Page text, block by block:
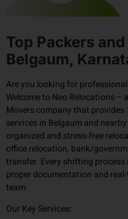
Top Packers
Belgaum,
Are you looking for
Welcome to Neo Relocations –
Movers company that provides
services in Belgaum and
organized and stress-free
office relocation, bank/
transfer. Every shifting
proper documentation and
team.
Our Key Services: